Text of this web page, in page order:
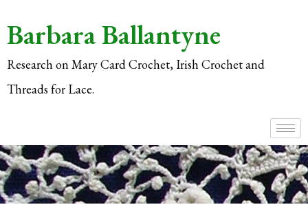
Barbara Ballantyne
Research on Mary Card Crochet, Irish Crochet and
Threads for Lace.